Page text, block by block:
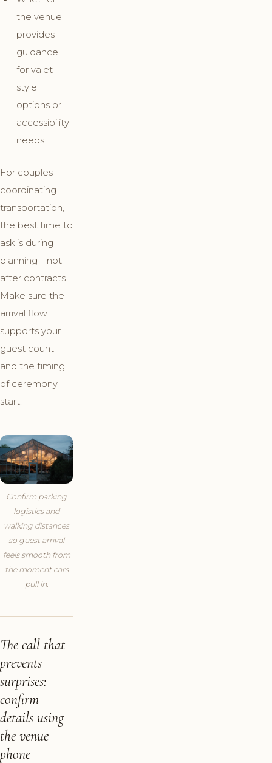
the venue
provides
guidance
for valet-
style
options or
accessibility
needs.
For couples
coordinating
transportation,
the best time to
ask is during
planning—not
after contracts.
Make sure the
arrival flow
supports your
guest count
and the timing
of ceremony
start.
Confirm parking
logistics and
walking distances
so guest arrival
feels smooth from
the moment cars
pull in.
The call that
prevents
surprises:
confirm
details using
the venue
phone